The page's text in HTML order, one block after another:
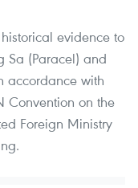
evidence to
Sa (Paracel) and
accordance with
Convention on the
Foreign Ministry